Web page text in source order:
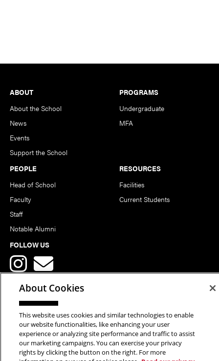
Footer
ABOUT
About the School
News
Events
Support the School
PROGRAMS
Undergraduate
MFA
PEOPLE
Head of School
Faculty
Staff
Notable Alumni
RESOURCES
Facilities
Current Students
FOLLOW US
Copyright © 2026 School of Art | Carnegie Mellon University. All
Rights Reserved.Statement of Assurance Legal Info
About Cookies
This website uses cookies and similar technologies to enable
our website functionalities, like enhancing your user
experience or analyzing site performance and traffic to assist
our marketing campaigns. You can exercise your privacy
rights by clicking the button on the right. For more